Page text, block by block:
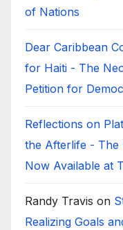
of Nations
Dear Caribbean
for Haiti - The
Petition for
Reflections on
the Afterlife - The
Now Available at
Randy Travis on
Realizing Goals